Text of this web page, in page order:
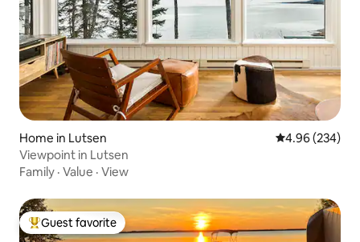
Home in Lutsen 4.96 out of 5
4.96 (234)
Viewpoint in Lutsen
Family · Value · View
Top guest favorite
Guest favorite